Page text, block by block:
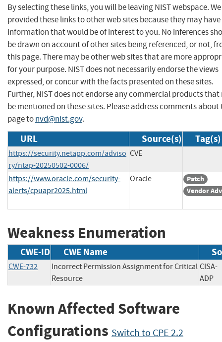
By selecting these links, you will be leaving NIST webspace.
provided these links to other web sites because they may have
information that would be of interest to you. No inferences
be drawn on account of other sites being referenced, or not,
this page. There may be other web sites that are more
for your purpose. NIST does not necessarily endorse the views
expressed, or concur with the facts presented on these sites.
Further, NIST does not endorse any commercial products that
be mentioned on these sites. Please address comments about
page tonvd@nist.gov.
URL Source(s) Tag(s)
https://security.netapp.com/adviso
ry/ntap-20250502-0006/
CVE
https://www.oracle.com/security-
alerts/cpuapr2025.html
Oracle
Patch
Vendor
Weakness Enumeration
CWE-ID CWE Name
CWE-732
Incorrect Permission Assignment for Critical
Resource
CISA-
Known Affected Software
Configurations Switch to CPE 2.2